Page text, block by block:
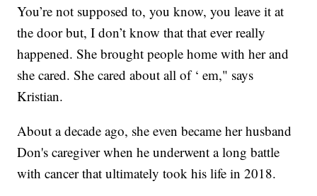
You’re not supposed to, you know, you leave it at
the door but, I don’t know that that ever really
happened. She brought people home with her and
she cared. She cared about all of ‘ em," says
Kristian.
About a decade ago, she even became her husband
Don's caregiver when he underwent a long battle
with cancer that ultimately took his life in 2018.